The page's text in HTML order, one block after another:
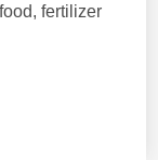
fertilizer